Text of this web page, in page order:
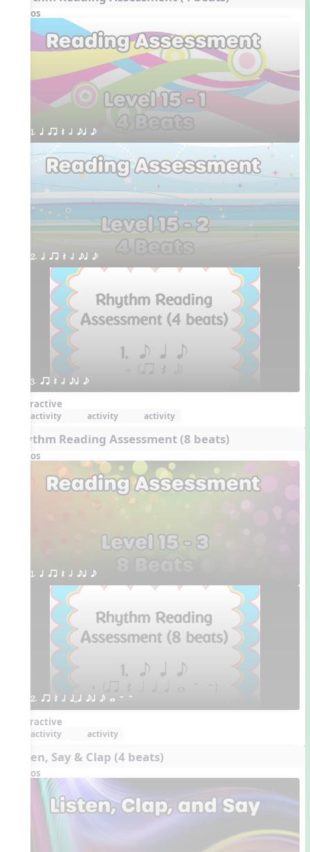
Videos
1. q qr Q h eq e
2. q qr Q h eq e
3. qr Q h eq e
Interactive
activity activity activity
Rhythm Reading Assessment (8 beats)
Videos
1. q qr Q h eq e
2. qr Q h qTq eq e w W H
Interactive
activity activity
Listen, Say & Clap (4 beats)
Videos